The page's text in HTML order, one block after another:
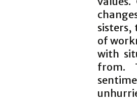
sisters,
of
with
from.